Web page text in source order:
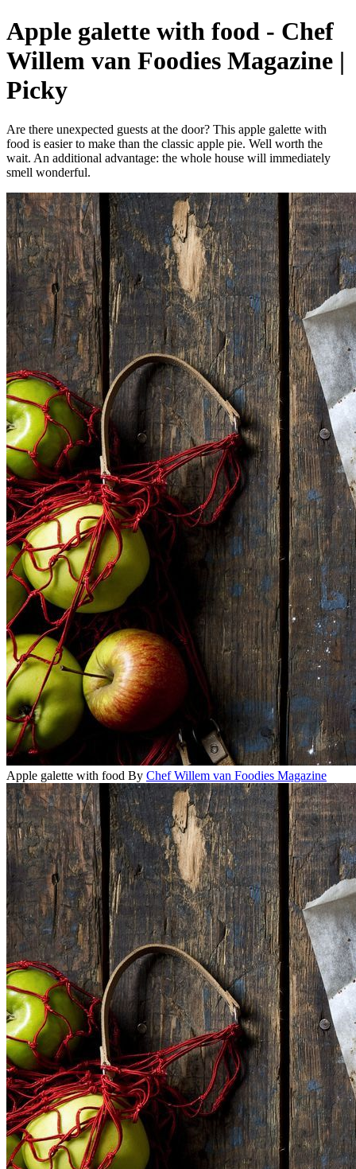
Apple galette with food - Chef
Willem van Foodies Magazine |
Picky
Are there unexpected guests at the door? This apple galette with
food is easier to make than the classic apple pie. Well worth the
wait. An additional advantage: the whole house will immediately
smell wonderful.
Apple galette with food By Chef Willem van Foodies Magazine